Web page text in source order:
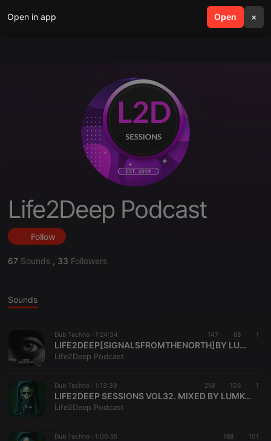
Open in app Open ×
search menu
Life2Deep Podcast
Follow
67 Sounds , 33 Followers
Sounds
Dub Techno · 1:24:34 147 68 1
LIFE2DEEP[SIGNALSFROMTHENORTH]BY LUMKOZWAK
Life2Deep Podcast
Dub Techno · 1:13:39 218 106 1
LIFE2DEEP SESSIONS VOL32. MIXED BY LUMKO ZWAK
Life2Deep Podcast
Dub Techno · 1:00:55 188 101